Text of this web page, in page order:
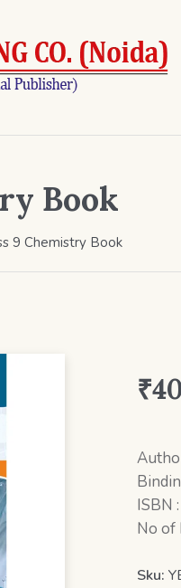
Book
9 Chemistry Book
₹
ISBN
No of
Sku: